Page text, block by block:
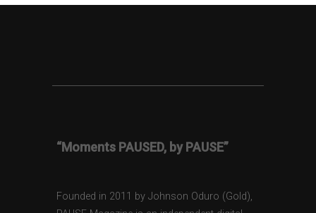
“Moments PAUSED, by PAUSE”
Founded in 2011 by Johnson Oduro (Gold),